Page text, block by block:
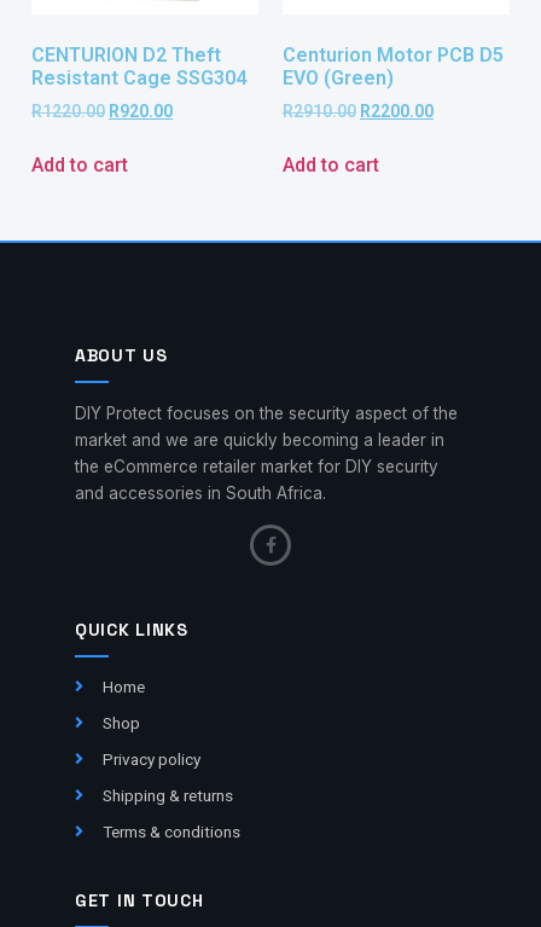
CENTURION D2 Theft
Resistant Cage SSG304
R1220.00 R920.00
Add to cart
Centurion Motor PCB D5
EVO (Green)
R2910.00 R2200.00
Add to cart
ABOUT US
DIY Protect focuses on the security aspect of the
market and we are quickly becoming a leader in
the eCommerce retailer market for DIY security
and accessories in South Africa.
QUICK LINKS
Home
Shop
Privacy policy
Shipping & returns
Terms & conditions
GET IN TOUCH